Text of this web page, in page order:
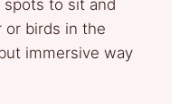
spots to sit and
birds in the
immersive way